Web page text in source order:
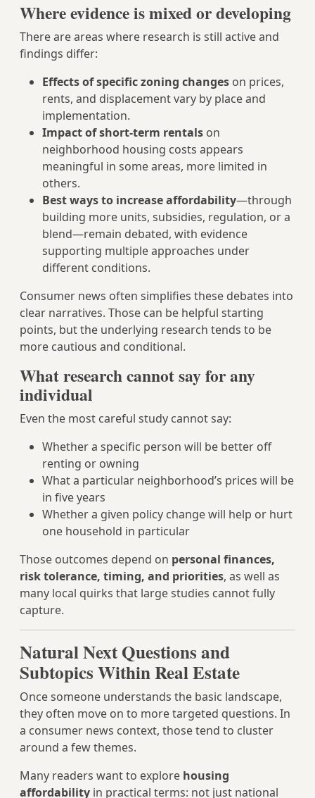
Where evidence is mixed or developing
There are areas where research is still active and
findings differ:
Effects of specific zoning changes on prices,
rents, and displacement vary by place and
implementation.
Impact of short-term rentals on
neighborhood housing costs appears
meaningful in some areas, more limited in
others.
Best ways to increase affordability—through
building more units, subsidies, regulation, or a
blend—remain debated, with evidence
supporting multiple approaches under
different conditions.
Consumer news often simplifies these debates into
clear narratives. Those can be helpful starting
points, but the underlying research tends to be
more cautious and conditional.
What research cannot say for any
individual
Even the most careful study cannot say:
Whether a specific person will be better off
renting or owning
What a particular neighborhood’s prices will be
in five years
Whether a given policy change will help or hurt
one household in particular
Those outcomes depend on personal finances,
risk tolerance, timing, and priorities, as well as
many local quirks that large studies cannot fully
capture.
Natural Next Questions and
Subtopics Within Real Estate
Once someone understands the basic landscape,
they often move on to more targeted questions. In
a consumer news context, those tend to cluster
around a few themes.
Many readers want to explore housing
affordability in practical terms: not just national